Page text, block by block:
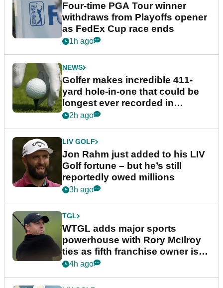
Four-time PGA Tour winner
withdraws from Playoffs opener
as FedEx Cup race ends
1h ago
NEWS
Golfer makes incredible 411-
yard hole-in-one that could be
longest ever recorded in
England
2h ago
LIV GOLF
Jon Rahm just added to his LIV
Golf fortune – but he’s still
reportedly owed millions
3h ago
TGL
WTGL adds major sports
powerhouse with Rory McIlroy
ties as fifth franchise owner is
confirmed
4h ago